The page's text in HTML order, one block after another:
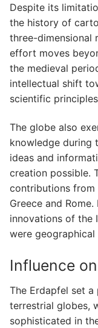
Despite its
the history of
three-dimensional
effort moves
the medieval
intellectual shift
scientific
The globe also
knowledge during
ideas and
creation possible.
contributions from
Greece and
innovations of the
were
Influence
The Erdapfel set
terrestrial globes,
sophisticated in